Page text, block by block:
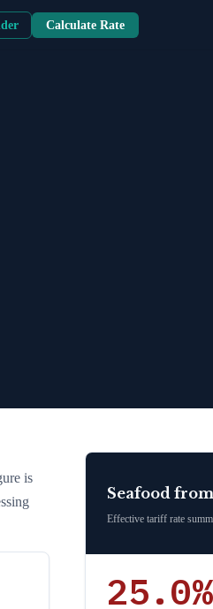
Calculate Rate
is
Seafood from
Effective tariff rate
25.0%